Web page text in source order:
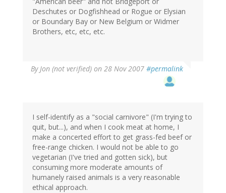
Deschutes or Dogfishhead or Rogue or Elysian
or Boundary Bay or New Belgium or Widmer
Brothers, etc, etc, etc.
ByJon (not verified) on 28 Nov 2007 #permalink
I self-identify as a "social carnivore" (I'm trying to
quit, but...), and when I cook meat at home, I
make a concerted effort to get grass-fed beef or
free-range chicken. I would not be able to go
vegetarian (I've tried and gotten sick), but
consuming more moderate amounts of
humanely raised animals is a very reasonable
ethical approach.